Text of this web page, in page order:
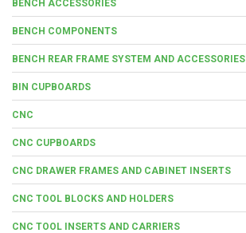
BENCH ACCESSORIES
BENCH COMPONENTS
BENCH REAR FRAME SYSTEM AND ACCESSORIES
BIN CUPBOARDS
CNC
CNC CUPBOARDS
CNC DRAWER FRAMES AND CABINET INSERTS
CNC TOOL BLOCKS AND HOLDERS
CNC TOOL INSERTS AND CARRIERS